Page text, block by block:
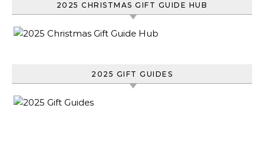
2025 CHRISTMAS GIFT GUIDE HUB
2025 GIFT GUIDES